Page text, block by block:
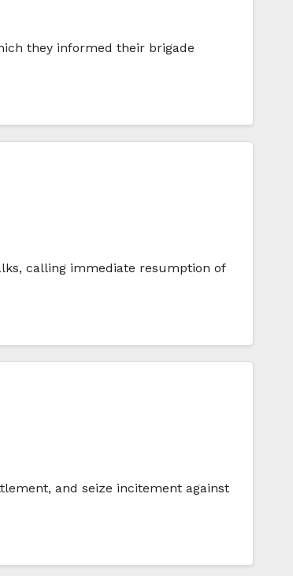
they informed their brigade
calling immediate resumption of
and seize incitement against